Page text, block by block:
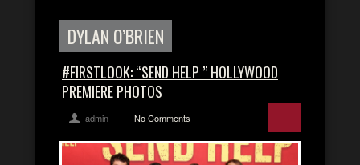
DYLAN O’BRIEN
#FIRSTLOOK: “SEND HELP ” HOLLYWOOD
PREMIERE PHOTOS
admin No Comments